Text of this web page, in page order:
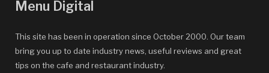
Menu Digital
This site has been in operation since October 2000. Our team
bring you up to date industry news, useful reviews and great
tips on the cafe and restaurant industry.